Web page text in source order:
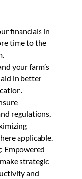
financials in
time to the
your farm’s
in better
regulations,
applicable.
Empowered
strategic
and